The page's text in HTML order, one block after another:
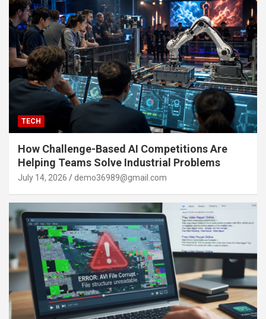
TECH
How Challenge-Based AI Competitions Are
Helping Teams Solve Industrial Problems
July 14, 2026 demo36989@gmail.com